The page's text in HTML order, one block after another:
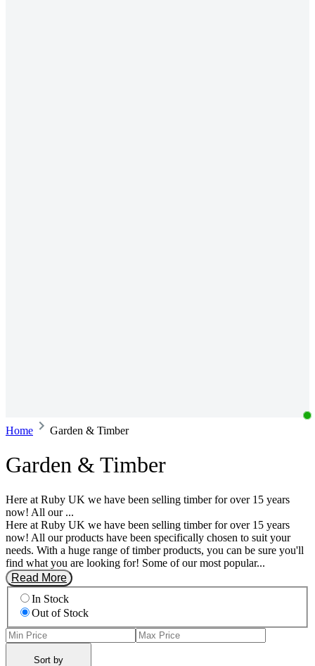
Home Garden & Timber
Garden & Timber
Here at Ruby UK we have been selling timber for over 15 years
now! All our ...
Here at Ruby UK we have been selling timber for over 15 years
now! All our products have been specifically chosen to suit your
needs. With a huge range of timber products, you can be sure you'll
find what you are looking for! Some of our most popular...
Read More
In Stock
Out of Stock
Sort by